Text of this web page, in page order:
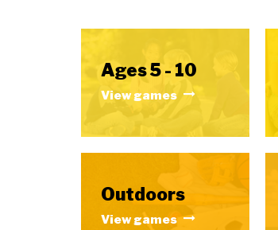
Ages 5 - 10
View games
Outdoors
View games